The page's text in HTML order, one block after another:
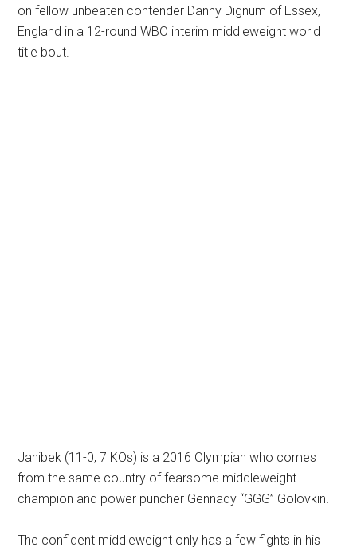
on fellow unbeaten contender Danny Dignum of Essex,
England in a 12-round WBO interim middleweight world
title bout.
Janibek (11-0, 7 KOs) is a 2016 Olympian who comes
from the same country of fearsome middleweight
champion and power puncher Gennady “GGG” Golovkin.
The confident middleweight only has a few fights in his